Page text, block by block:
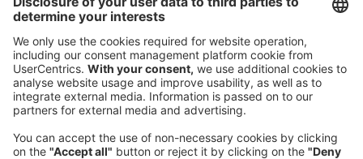
80538 Munich
Germany
Phone:
+49 89 9230-0
Fax:
+49 89 9230-8202
Mail:
Send us a message